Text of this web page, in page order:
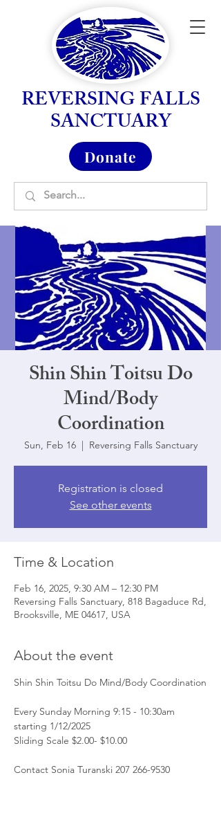
REVERSING FALLS
SANCTUARY
Donate
Shin Shin Toitsu Do
Mind/Body
Coordination
Sun, Feb 16
  |
Reversing Falls Sanctuary
Registration is closed
See other events
Time & Location
Feb 16, 2025, 9:30 AM – 12:30 PM
Reversing Falls Sanctuary, 818 Bagaduce Rd,
Brooksville, ME 04617, USA
About the event
Shin Shin Toitsu Do Mind/Body Coordination
Every Sunday Morning 9:15 - 10:30am
starting 1/12/2025
Sliding Scale $2.00- $10.00
Contact Sonia Turanski 207 266-9530